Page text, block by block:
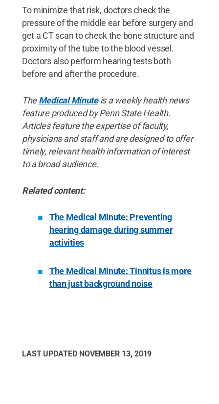
To minimize that risk, doctors check the
pressure of the middle ear before surgery and
get a CT scan to check the bone structure and
proximity of the tube to the blood vessel.
Doctors also perform hearing tests both
before and after the procedure.
TheMedical Minute is a weekly health news
feature produced by Penn State Health.
Articles feature the expertise of faculty,
physicians and staff and are designed to offer
timely, relevant health information of interest
to a broad audience.
Related content:
The Medical Minute: Preventing
hearing damage during summer
activities
The Medical Minute: Tinnitus is more
than just background noise
LAST UPDATED NOVEMBER 13, 2019